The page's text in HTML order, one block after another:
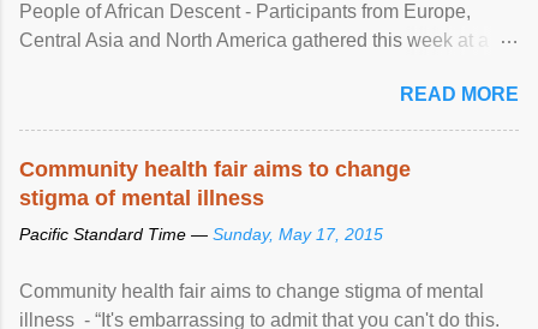
People of African Descent - Participants from Europe,
Central Asia and North America gathered this week at a
racial discrimination and to ensure effective promotion and
protection of the human rights of people of African descent.
READ MORE
Community health fair aims to change
stigma of mental illness
Pacific Standard Time — Sunday, May 17, 2015
Community health fair aims to change stigma of mental
illness - “It's embarrassing to admit that you can't do this.